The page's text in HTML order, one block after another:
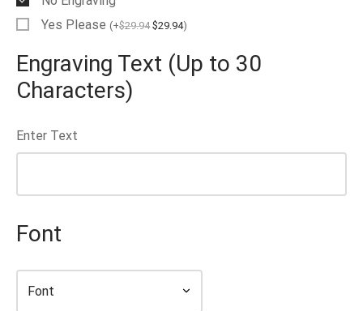
Yes Please (+$29.94 $29.94)
Engraving Text (Up to 30
Characters)
Enter Text
Font